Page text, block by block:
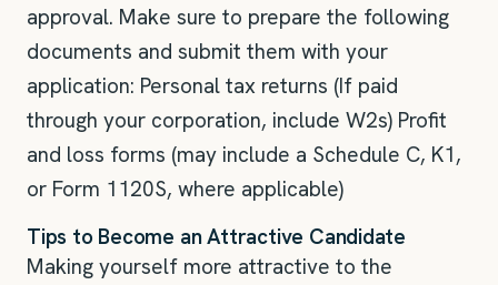
approval. Make sure to prepare the following
documents and submit them with your
application: Personal tax returns (If paid
through your corporation, include W2s) Profit
and loss forms (may include a Schedule C, K1,
or Form 1120S, where applicable)
Tips to Become an Attractive Candidate
Making yourself more attractive to the